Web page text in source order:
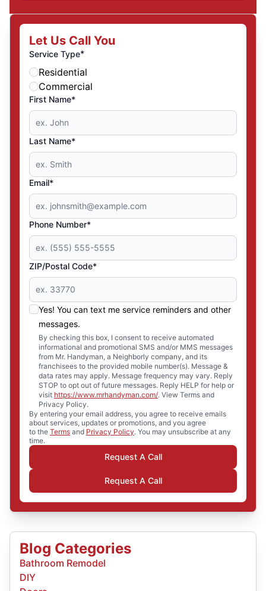
Let Us Call You
Service Type*
Residential
Commercial
First Name*
Last Name*
Email*
Phone Number*
ZIP/Postal Code*
Yes! You can text me service reminders and other
messages.
By checking this box, I consent to receive automated
informational and promotional SMS and/or MMS messages
from Mr. Handyman, a Neighborly company, and its
franchisees to the provided mobile number(s). Message &
data rates may apply. Message frequency may vary. Reply
STOP to opt out of future messages. Reply HELP for help or
visit https://www.mrhandyman.com/. View Terms and
Privacy Policy.
By entering your email address, you agree to receive emails
about services, updates or promotions, and you agree
to the Terms and Privacy Policy. You may unsubscribe at any
time.
Request A Call
Request A Call
Blog Categories
Bathroom Remodel
DIY